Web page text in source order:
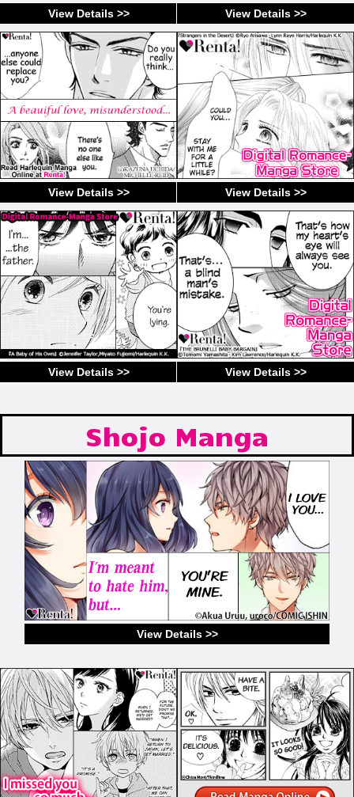
View Details >> View Details >>
View Details >> View Details >>
View Details >> View Details >>
Shojo Manga
View Details >>